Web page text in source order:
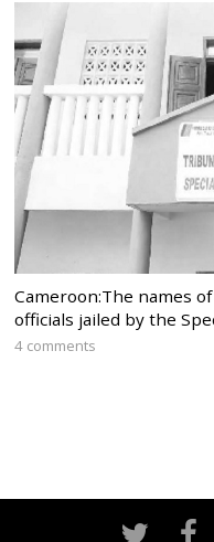
Cameroon:The names
officials jailed by the
4 comments